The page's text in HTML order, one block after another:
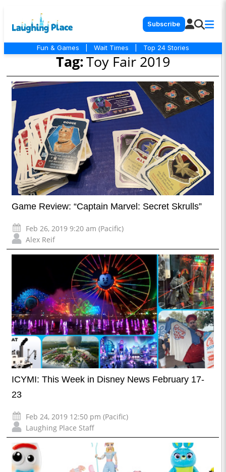
Subscribe
Fun & Games Wait Times Top 24 Stories
Tag:Toy Fair 2019
Game Review: “Captain Marvel: Secret Skrulls”
Feb 26, 2019 9:20 am (Pacific)
Alex Reif
ICYMI: This Week in Disney News February 17-
23
Feb 24, 2019 12:50 pm (Pacific)
Laughing Place Staff